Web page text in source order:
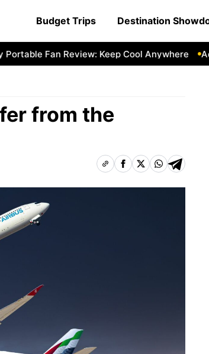
Budget Trips Destination
Fan Review: Keep Cool Anywhere
from the